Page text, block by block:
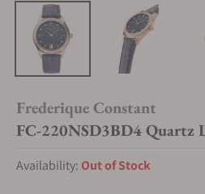
Frederique Constant
FC-220NSD3BD4 Quartz
Availability: Out of Stock